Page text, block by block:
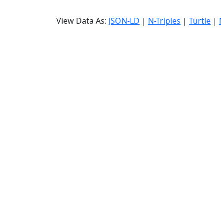
View Data As: JSON-LD | N-Triples | Turtle |